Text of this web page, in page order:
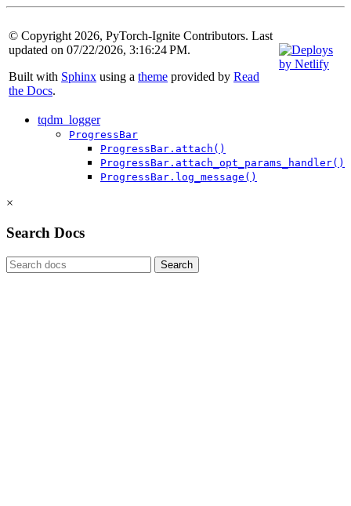
© Copyright 2026, PyTorch-Ignite Contributors. Last
updated on 07/22/2026, 3:16:24 PM.
Built with Sphinx using a theme provided by Read
the Docs.
tqdm_logger
ProgressBar
ProgressBar.attach()
ProgressBar.attach_opt_params_handler()
ProgressBar.log_message()
×
Search Docs
Search